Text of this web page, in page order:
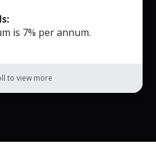
is 7% per annum.
by the Company
of full years the
to view more